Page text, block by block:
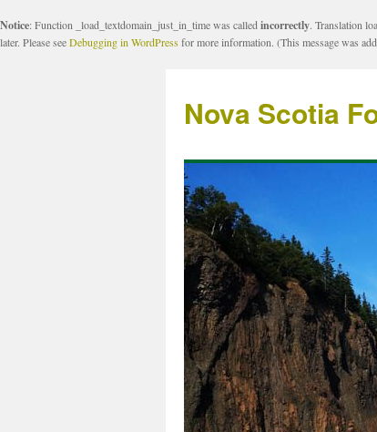
Notice: Function _load_textdomain_just_in_time was called incorrectly. Translation
later. Please seeDebugging in WordPressfor more information. (This message was
Nova Scotia